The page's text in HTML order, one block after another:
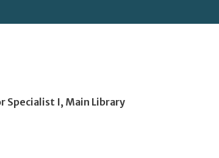
Specialist I, Main Library